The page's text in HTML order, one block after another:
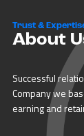
Trust &
About
Successful
Company we
earning and